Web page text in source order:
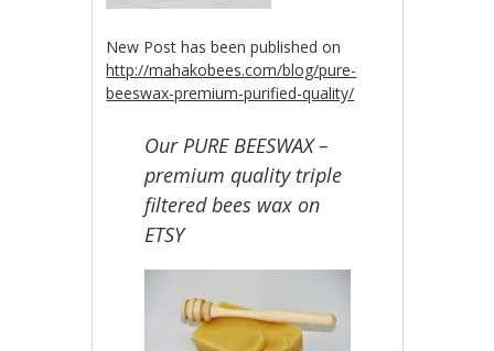
New Post has been published on
http://mahakobees.com/blog/pure-
beeswax-premium-purified-quality/
Our PURE BEESWAX –
premium quality triple
filtered bees wax on
ETSY